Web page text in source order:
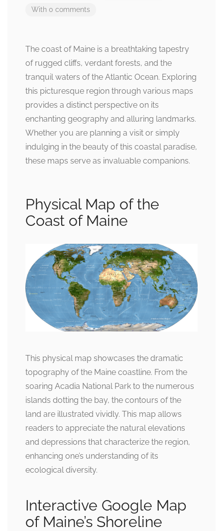
With 0 comments
The coast of Maine is a breathtaking tapestry
of rugged cliffs, verdant forests, and the
tranquil waters of the Atlantic Ocean. Exploring
this picturesque region through various maps
provides a distinct perspective on its
enchanting geography and alluring landmarks.
Whether you are planning a visit or simply
indulging in the beauty of this coastal paradise,
these maps serve as invaluable companions.
Physical Map of the
Coast of Maine
This physical map showcases the dramatic
topography of the Maine coastline. From the
soaring Acadia National Park to the numerous
islands dotting the bay, the contours of the
land are illustrated vividly. This map allows
readers to appreciate the natural elevations
and depressions that characterize the region,
enhancing one’s understanding of its
ecological diversity.
Interactive Google Map
of Maine’s Shoreline